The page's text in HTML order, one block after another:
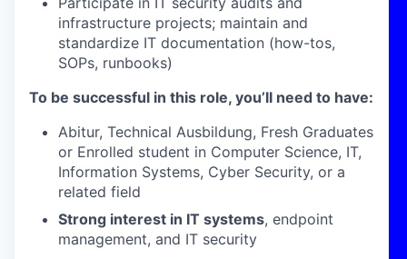
infrastructure projects; maintain and
standardize IT documentation (how-tos,
SOPs, runbooks)
To be successful in this role, you’ll need to have:
Abitur, Technical Ausbildung, Fresh Graduates
or Enrolled student in Computer Science, IT,
Information Systems, Cyber Security, or a
related field
Strong interest in IT systems, endpoint
management, and IT security